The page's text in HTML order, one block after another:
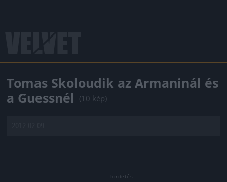
Tomas Skoloudik az Armaninál és
a Guessnél (10 kép)